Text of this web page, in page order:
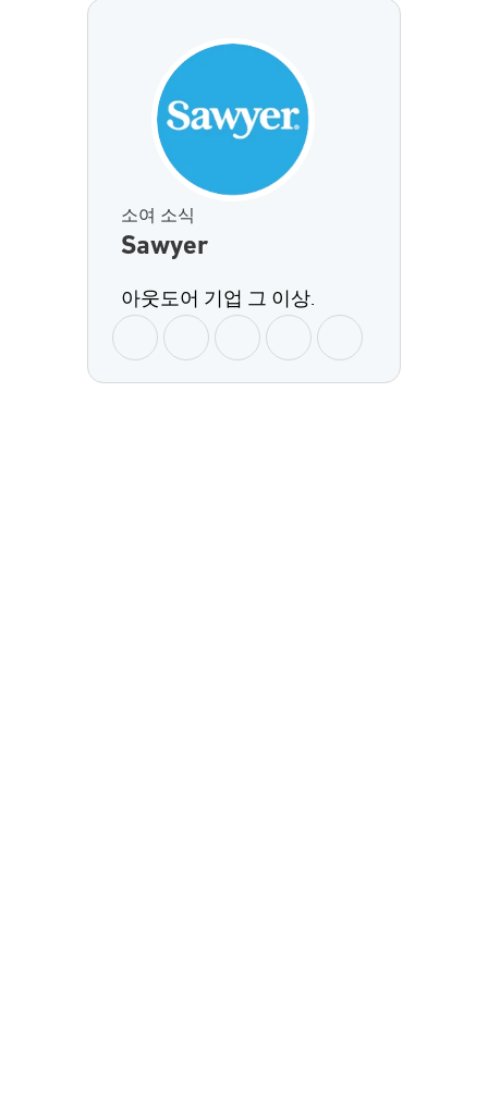
소여 소식
Sawyer
아웃도어 기업 그 이상.